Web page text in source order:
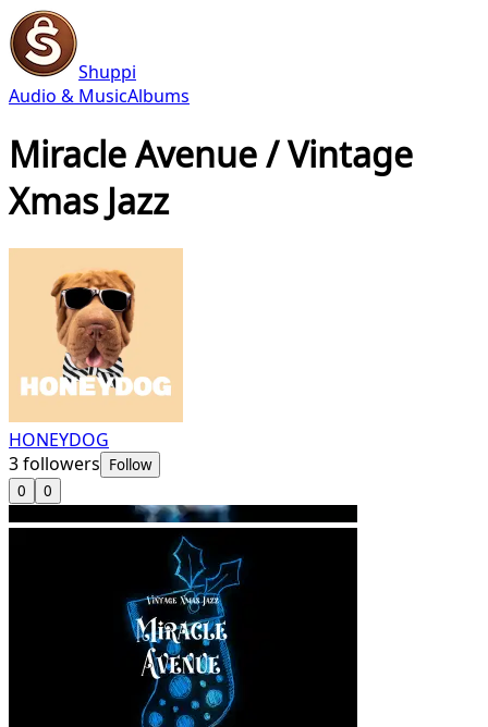
Shuppi
Audio & MusicAlbums
Miracle Avenue / Vintage
Xmas Jazz
HONEYDOG
3followers Follow
0
0